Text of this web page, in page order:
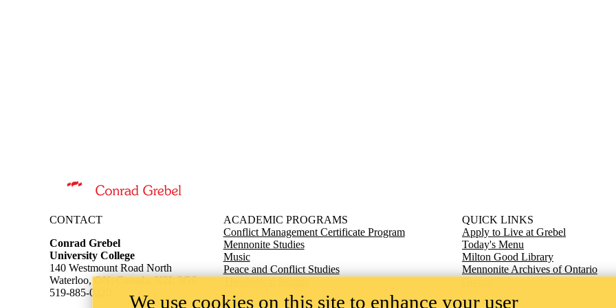
Information about Conrad Grebel University College
CONTACT
Conrad Grebel
University College
140 Westmount Road North
Waterloo, ON, Canada, N2L 3G6
519-885-0220
ACADEMIC PROGRAMS
Conflict Management Certificate Program
Mennonite Studies
Music
Peace and Conflict Studies
QUICK LINKS
Apply to Live at Grebel
Today's Menu
Milton Good Library
Mennonite Archives of Ontario
We use cookies on this site to enhance your user